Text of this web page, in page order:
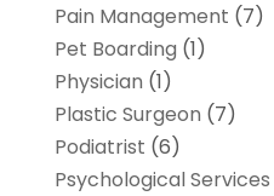
Pain Management (7)
Pet Boarding (1)
Physician (1)
Plastic Surgeon (7)
Podiatrist (6)
Psychological Services